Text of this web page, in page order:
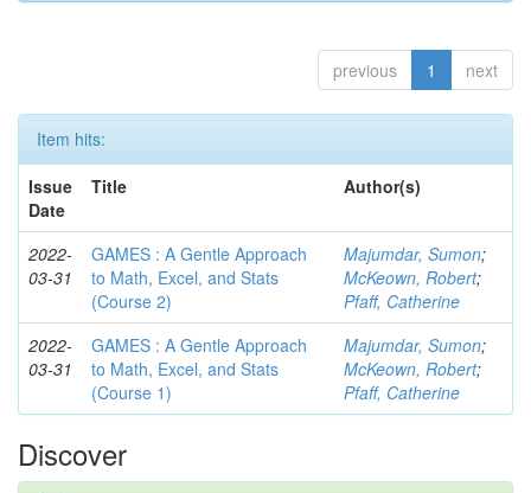
previous 1 next
Item hits:
Issue
Date
Title Author(s)
2022-
03-31
GAMES : A Gentle Approach
to Math, Excel, and Stats
(Course 2)
Majumdar, Sumon;
McKeown, Robert;
Pfaff, Catherine
2022-
03-31
GAMES : A Gentle Approach
to Math, Excel, and Stats
(Course 1)
Majumdar, Sumon;
McKeown, Robert;
Pfaff, Catherine
Discover